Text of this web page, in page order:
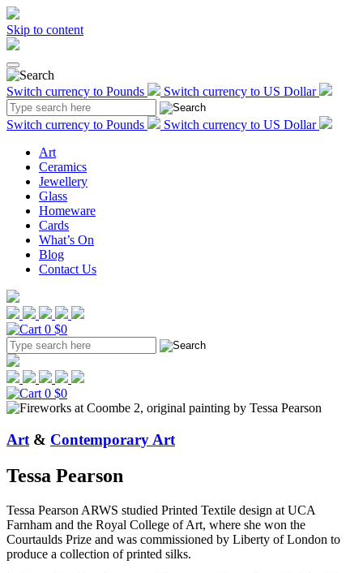
Skip to content
Switch currency to Pounds Switch currency to US Dollar
Switch currency to Pounds
Switch currency to US Dollar
Art
Ceramics
Jewellery
Glass
Homeware
Cards
What’s On
Blog
Contact Us
0 $0
0 $0
Art & Contemporary Art
Tessa Pearson
Tessa Pearson ARWS studied Printed Textile design at UCA
Farnham and the Royal College of Art, where she won the
Courtaulds Prize and was commissioned by Liberty of London to
produce a collection of printed silks.